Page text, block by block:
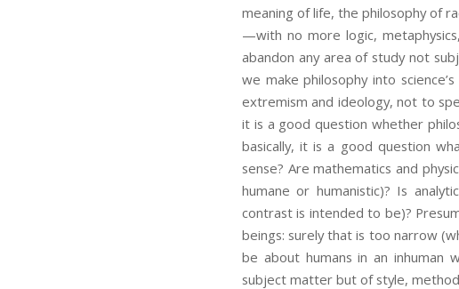
meaning of life, the philosophy of
—with no more logic,
abandon any area of study not
we make philosophy into
extremism and ideology, not to
it is a good question whether
basically, it is a good question
sense? Are mathematics and
humane or humanistic)? Is
contrast is intended to be)?
beings: surely that is too narrow
be about humans in an inhuman
subject matter but of style,